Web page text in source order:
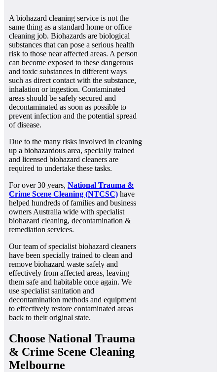
A biohazard cleaning service is not the
same thing as a standard home or office
cleaning job. Biohazards are biological
substances that can pose a serious health
risk to those near affected areas. A person
can become exposed to these dangerous
and toxic substances in different ways
such as direct contact with the substance,
inhalation or ingestion. Contaminated
areas should be safely secured and
decontaminated as soon as possible to
prevent infection and the potential spread
of disease.
Due to the many risks involved in cleaning
up a biohazardous area, specially trained
and licensed biohazard cleaners are
required to undertake these tasks.
For over 30 years, National Trauma &
Crime Scene Cleaning (NTCSC) have
helped hundreds of families and business
owners Australia wide with specialist
biohazard cleaning, decontamination &
remediation services.
Our team of specialist biohazard cleaners
have been specially trained to clean and
remove biohazard waste safely and
effectively from affected areas, leaving
them safe and habitable once again. We
use specialist sanitation and
decontamination methods and equipment
to effectively restore contaminated areas
back to their original state.
Choose National Trauma
& Crime Scene Cleaning
Melbourne